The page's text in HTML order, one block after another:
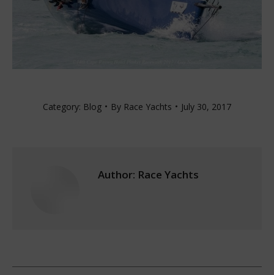
Category: Blog By Race Yachts July 30, 2017
Author: Race Yachts